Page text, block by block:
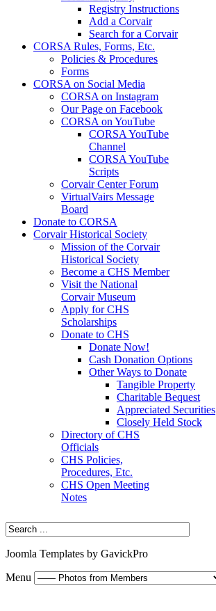
Registry Instructions
Add a Corvair
Search for a Corvair
CORSA Rules, Forms, Etc.
Policies & Procedures
Forms
CORSA on Social Media
CORSA on Instagram
Our Page on Facebook
CORSA on YouTube
CORSA YouTube
Channel
CORSA YouTube
Scripts
Corvair Center Forum
VirtualVairs Message
Board
Donate to CORSA
Corvair Historical Society
Mission of the Corvair
Historical Society
Become a CHS Member
Visit the National
Corvair Museum
Apply for CHS
Scholarships
Donate to CHS
Donate Now!
Cash Donation Options
Other Ways to Donate
Tangible Property
Charitable Bequest
Appreciated Securities
Closely Held Stock
Directory of CHS
Officials
CHS Policies,
Procedures, Etc.
CHS Open Meeting
Notes
Joomla Templates by GavickPro
Menu